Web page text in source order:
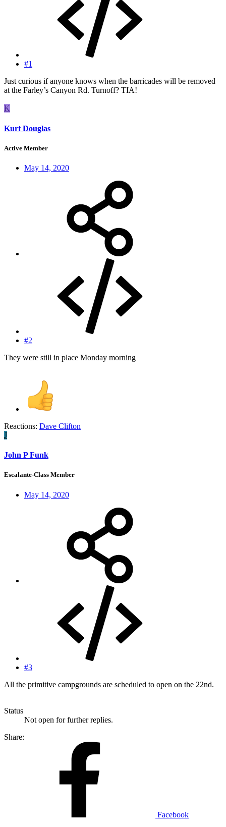
#1
Just curious if anyone knows when the barricades will be removed
at the Farley’s Canyon Rd. Turnoff? TIA!
K
Kurt Douglas
Active Member
May 14, 2020
#2
They were still in place Monday morning
Reactions: Dave Clifton
J
John P Funk
Escalante-Class Member
May 14, 2020
#3
All the primitive campgrounds are scheduled to open on the 22nd.
Status
Not open for further replies.
Share:
Facebook